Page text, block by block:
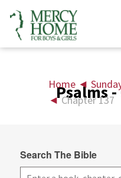
Home ◄
◄ Chapter 137
Psalms
Search The Bible